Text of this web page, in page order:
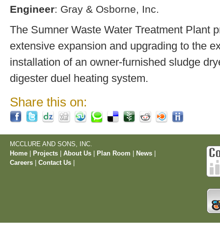
Engineer: Gray & Osborne, Inc.
The Sumner Waste Water Treatment Plant
extensive expansion and upgrading to the
installation of an owner-furnished sludge
digester duel heating system.
Share this on:
MCCLURE AND SONS, INC.
Home
Projects About Us Plan Room News
Careers
Contact Us